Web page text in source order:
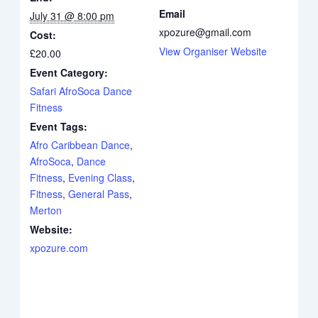
July 31 @ 8:00 pm
Cost:
£20.00
Event Category:
Safari AfroSoca Dance
Fitness
Event Tags:
Afro Caribbean Dance,
AfroSoca, Dance
Fitness, Evening Class,
Fitness,General Pass,
Merton
Website:
xpozure.com
Email
xpozure@gmail.com
View Organiser Website